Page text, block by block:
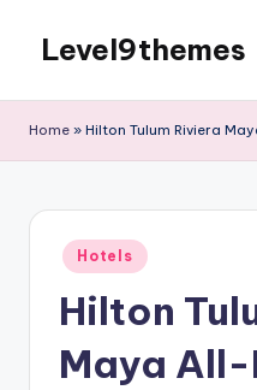
content
Level9themes
Home » Hilton Tulum Riviera
Posted
in
Hotels
Hilton
Maya